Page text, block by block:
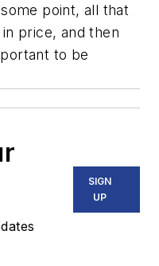
point, all that
price, and then
to be
SIGN
UP